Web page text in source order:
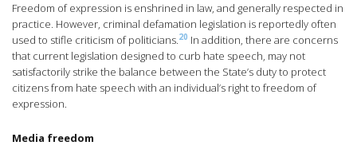
Freedom of expression is enshrined in law, and generally respected in
practice. However, criminal defamation legislation is reportedly often
used to stifle criticism of politicians.20 In addition, there are concerns
that current legislation designed to curb hate speech, may not
satisfactorily strike the balance between the State’s duty to protect
citizens from hate speech with an individual’s right to freedom of
expression.
Media freedom